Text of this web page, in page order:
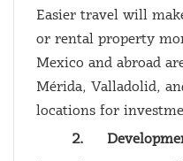
Easier travel will
or rental property
Mexico and abroad
Mérida, Valladolid,
locations for
2.